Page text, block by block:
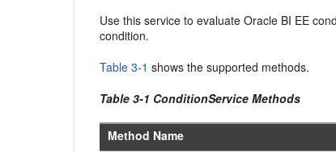
Use this service to evaluate Oracle BI EE
condition.
Table 3-1 shows the supported methods.
Table 3-1 ConditionService Methods
Method Name